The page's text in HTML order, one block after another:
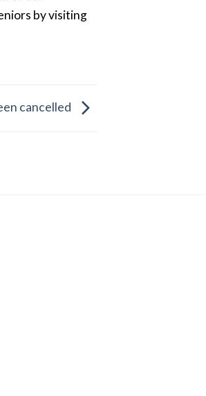
by visiting
cancelled